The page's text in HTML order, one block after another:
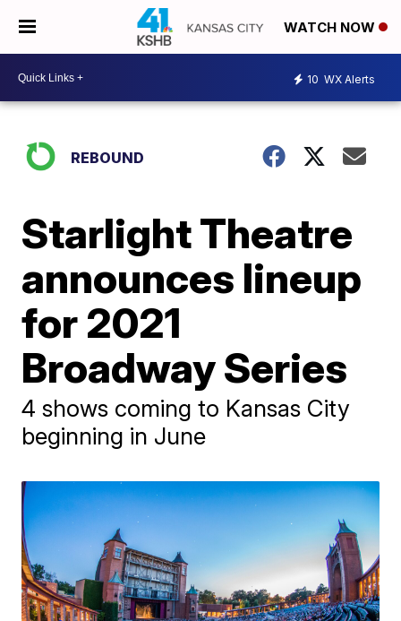
WATCH NOW
10 WX Alerts
REBOUND
Starlight Theatre
announces lineup
for 2021
Broadway Series
4 shows coming to Kansas City
beginning in June